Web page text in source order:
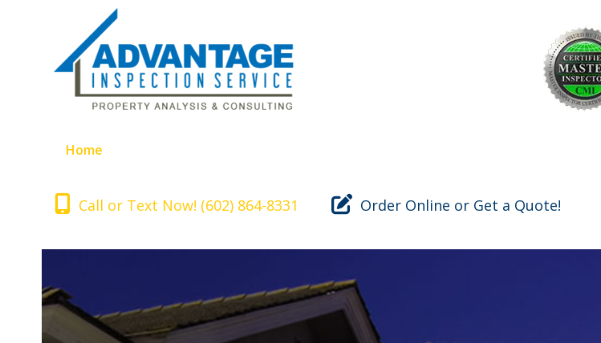
Home
Call or Text Now! (602) 864-8331 Order Online or Get a Quote!